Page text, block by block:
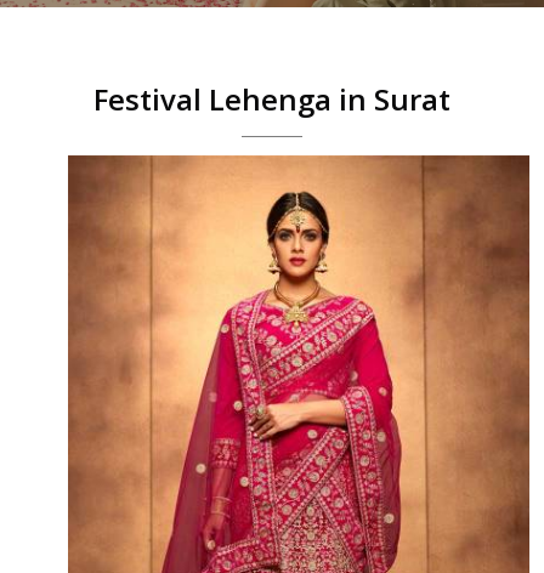
Festival Lehenga in Surat